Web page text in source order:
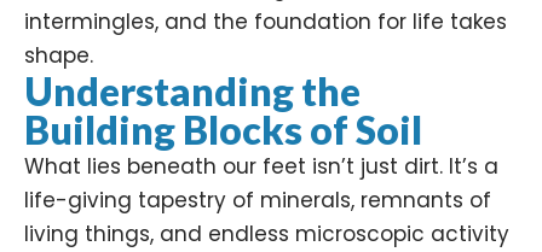
intermingles, and the foundation for life takes
shape.
Understanding the
Building Blocks of Soil
What lies beneath our feet isn’t just dirt. It’s a
life-giving tapestry of minerals, remnants of
living things, and endless microscopic activity